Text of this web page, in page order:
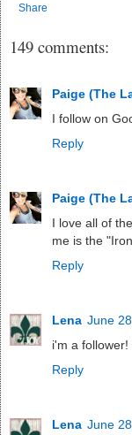
Share
149 comments:
Paige (The
I follow on
Reply
Paige (The
I love all of
me is the
Reply
Lena June
i'm a follower!
Reply
Lena June